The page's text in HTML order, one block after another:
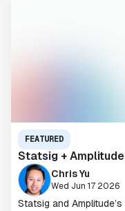
FEATURED
Statsig +
Chris Yu
Wed Jun 17 2026
Statsig and